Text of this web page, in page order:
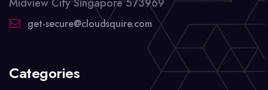
get-secure@cloudsquire.com
Categories